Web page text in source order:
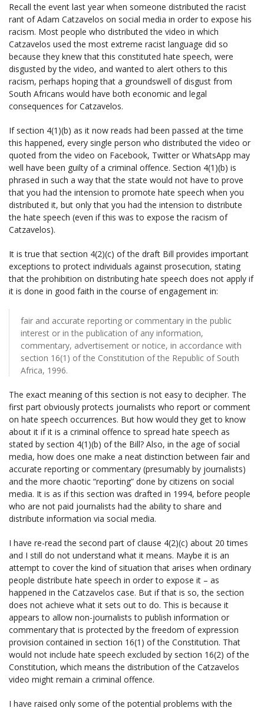
Recall the event last year when someone distributed the racist
rant of Adam Catzavelos on social media in order to expose his
racism. Most people who distributed the video in which
Catzavelos used the most extreme racist language did so
because they knew that this constituted hate speech, were
disgusted by the video, and wanted to alert others to this
racism, perhaps hoping that a groundswell of disgust from
South Africans would have both economic and legal
consequences for Catzavelos.
If section 4(1)(b) as it now reads had been passed at the time
this happened, every single person who distributed the video or
quoted from the video on Facebook, Twitter or WhatsApp may
well have been guilty of a criminal offence. Section 4(1)(b) is
phrased in such a way that the state would not have to prove
that you had the intension to promote hate speech when you
distributed it, but only that you had the intension to distribute
the hate speech (even if this was to expose the racism of
Catzavelos).
It is true that section 4(2)(c) of the draft Bill provides important
exceptions to protect individuals against prosecution, stating
that the prohibition on distributing hate speech does not apply if
it is done in good faith in the course of engagement in:
fair and accurate reporting or commentary in the public
interest or in the publication of any information,
commentary, advertisement or notice, in accordance with
section 16(1) of the Constitution of the Republic of South
Africa, 1996.
The exact meaning of this section is not easy to decipher. The
first part obviously protects journalists who report or comment
on hate speech occurrences. But how would they get to know
about it if it is a criminal offence to spread hate speech as
stated by section 4(1)(b) of the Bill? Also, in the age of social
media, how does one make a neat distinction between fair and
accurate reporting or commentary (presumably by journalists)
and the more chaotic “reporting” done by citizens on social
media. It is as if this section was drafted in 1994, before people
who are not paid journalists had the ability to share and
distribute information via social media.
I have re-read the second part of clause 4(2)(c) about 20 times
and I still do not understand what it means. Maybe it is an
attempt to cover the kind of situation that arises when ordinary
people distribute hate speech in order to expose it – as
happened in the Catzavelos case. But if that is so, the section
does not achieve what it sets out to do. This is because it
appears to allow non-journalists to publish information or
commentary that is protected by the freedom of expression
provision contained in section 16(1) of the Constitution. That
would not include hate speech excluded by section 16(2) of the
Constitution, which means the distribution of the Catzavelos
video might remain a criminal offence.
I have raised only some of the potential problems with the